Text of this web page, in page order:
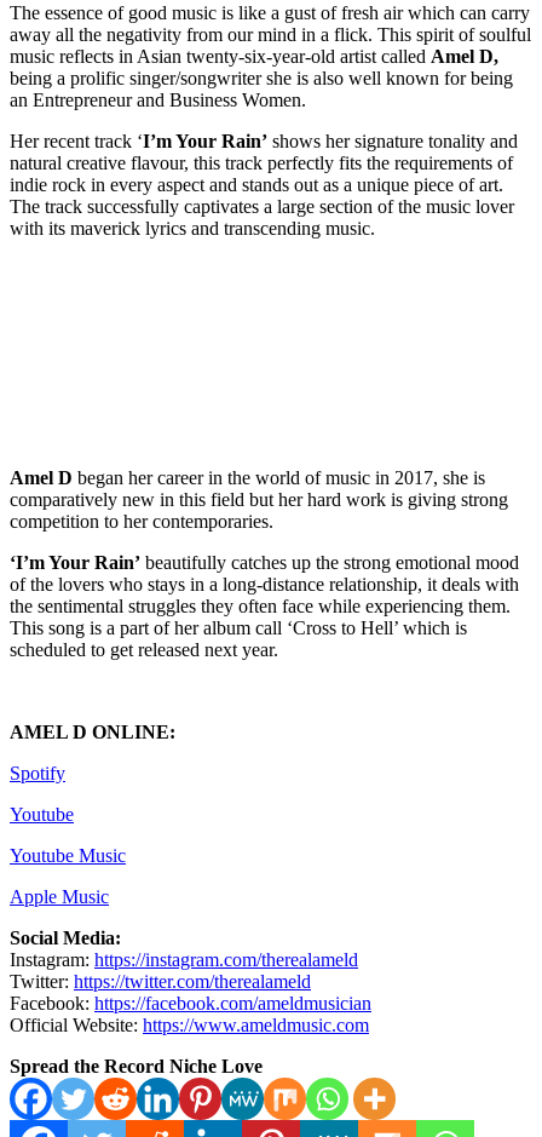
The essence of good music is like a gust of fresh air which can carry
away all the negativity from our mind in a flick. This spirit of soulful
music reflects in Asian twenty-six-year-old artist called Amel D,
being a prolific singer/songwriter she is also well known for being
an Entrepreneur and Business Women.
Her recent track ‘I’m Your Rain’ shows her signature tonality and
natural creative flavour, this track perfectly fits the requirements of
indie rock in every aspect and stands out as a unique piece of art.
The track successfully captivates a large section of the music lover
with its maverick lyrics and transcending music.
Amel D began her career in the world of music in 2017, she is
comparatively new in this field but her hard work is giving strong
competition to her contemporaries.
‘I’m Your Rain’ beautifully catches up the strong emotional mood
of the lovers who stays in a long-distance relationship, it deals with
the sentimental struggles they often face while experiencing them.
This song is a part of her album call ‘Cross to Hell’ which is
scheduled to get released next year.
AMEL D ONLINE:
Spotify
Youtube
Youtube Music
Apple Music
Social Media:
Instagram: https://instagram.com/therealameld
Twitter: https://twitter.com/therealameld
Facebook: https://facebook.com/ameldmusician
Official Website: https://www.ameldmusic.com
Spread the Record Niche Love